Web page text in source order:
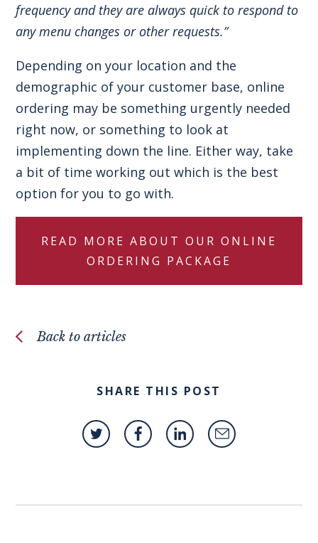
frequency and they are always quick to respond to
any menu changes or other requests.”
Depending on your location and the
demographic of your customer base, online
ordering may be something urgently needed
right now, or something to look at
implementing down the line. Either way, take
a bit of time working out which is the best
option for you to go with.
READ MORE ABOUT OUR ONLINE
ORDERING PACKAGE
Back to articles
SHARE THIS POST